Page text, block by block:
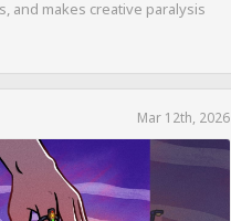
and makes creative paralysis
Mar 12th, 2026